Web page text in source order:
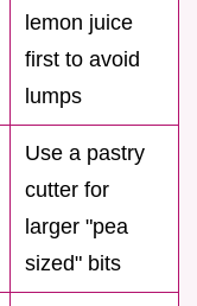
lemon juice
first to avoid
lumps
Use a pastry
cutter for
larger "pea
sized" bits